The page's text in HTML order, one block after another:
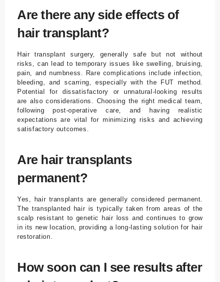
Are there any side effects of
hair transplant?
Hair transplant surgery, generally safe but not without
risks, can lead to temporary issues like swelling, bruising,
pain, and numbness. Rare complications include infection,
bleeding, and scarring, especially with the FUT method.
Potential for dissatisfactory or unnatural-looking results
are also considerations. Choosing the right medical team,
following post-operative care, and having realistic
expectations are vital for minimizing risks and achieving
satisfactory outcomes.
Are hair transplants
permanent?
Yes, hair transplants are generally considered permanent.
The transplanted hair is typically taken from areas of the
scalp resistant to genetic hair loss and continues to grow
in its new location, providing a long-lasting solution for hair
restoration.
How soon can I see results after